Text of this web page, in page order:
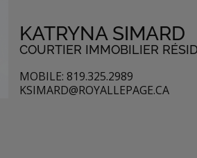
KATRYNA SIMARD
COURTIER IMMOBILIER
MOBILE: 819.325.2989
KSIMARD@ROYALLEPAGE.CA